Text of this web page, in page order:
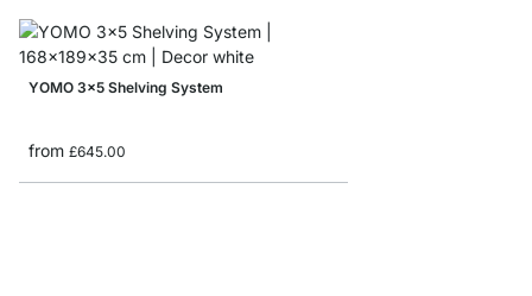
YOMO 3x5 Shelving System
from £645.00